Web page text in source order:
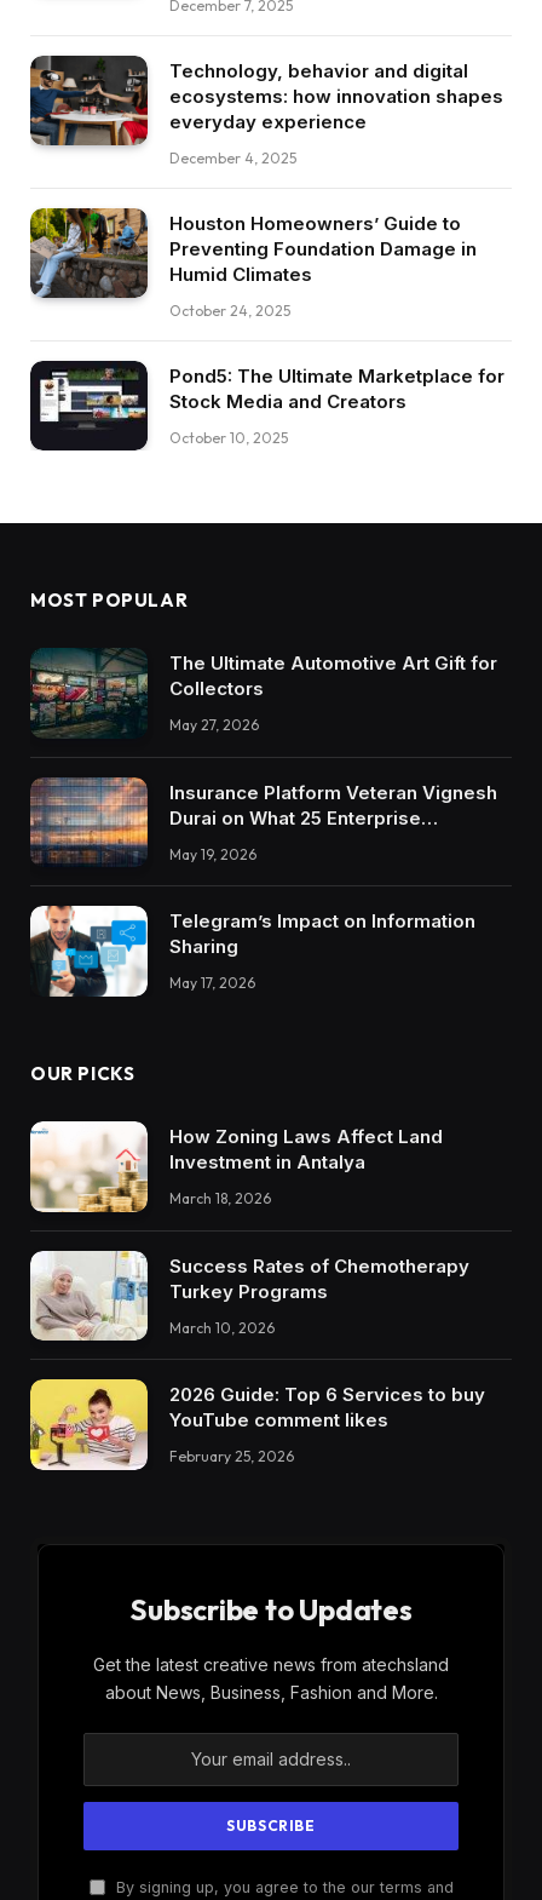
December 7, 2025
Technology, behavior and digital
ecosystems: how innovation shapes
everyday experience
December 4, 2025
Houston Homeowners’ Guide to
Preventing Foundation Damage in
Humid Climates
October 24, 2025
Pond5: The Ultimate Marketplace for
Stock Media and Creators
October 10, 2025
MOST POPULAR
The Ultimate Automotive Art Gift for
Collectors
May 27, 2026
Insurance Platform Veteran Vignesh
Durai on What 25 Enterprise
Integrations Teach About Building
Trustworthy DX Tools
May 19, 2026
Telegram’s Impact on Information
Sharing
May 17, 2026
OUR PICKS
How Zoning Laws Affect Land
Investment in Antalya
March 18, 2026
Success Rates of Chemotherapy
Turkey Programs
March 10, 2026
2026 Guide: Top 6 Services to buy
YouTube comment likes
February 25, 2026
Subscribe to Updates
Get the latest creative news from atechsland
about News, Business, Fashion and More.
By signing up, you agree to the our terms and